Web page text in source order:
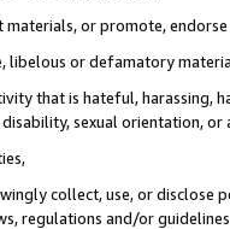
or promote,
libelous or defamatory
that is hateful, harassing,
sexual orientation, or
collect, use, or
regulations and/or